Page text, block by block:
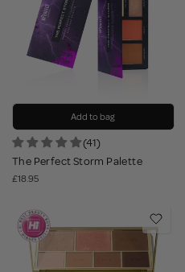
Add to bag
(41)
The Perfect Storm Palette
£18.95